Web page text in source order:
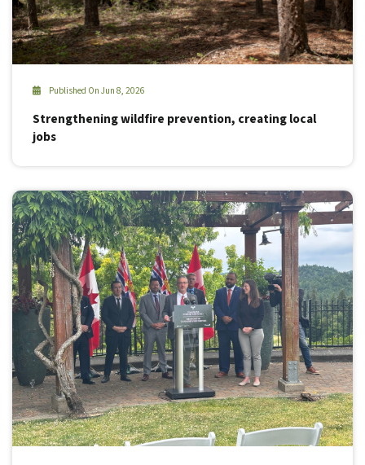
Published On Jun 8, 2026
Strengthening wildfire prevention, creating local
jobs